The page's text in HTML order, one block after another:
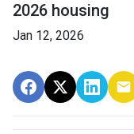
2026 housing
Jan 12, 2026